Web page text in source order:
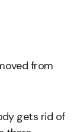
from
gets rid of